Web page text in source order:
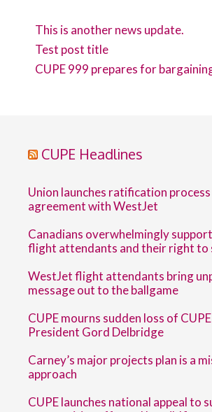
This is another news update.
Test post title
CUPE 999 prepares for
CUPE Headlines
Union launches ratification
agreement with WestJet
Canadians overwhelmingly
flight attendants and their right to
WestJet flight attendants bring
message out to the ballgame
CUPE mourns sudden loss of
President Gord Delbridge
Carney’s major projects plan is a
approach
CUPE launches national appeal to